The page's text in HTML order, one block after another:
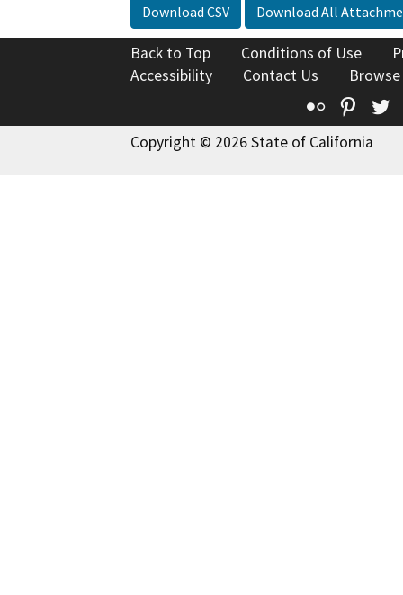
Download CSV Download All
Back to Top Conditions of Use
Accessibility
Contact Us
Flickr
Copyright © 2026 State of California